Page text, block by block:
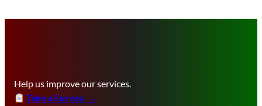
Help us improve our services.
Take a Survey →